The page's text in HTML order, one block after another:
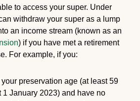
to access your super. Under
withdraw your super as a lump
an income stream (known as an
n) if you have met a retirement
For example, if you:
preservation age (at least 59
1 January 2023) and have no